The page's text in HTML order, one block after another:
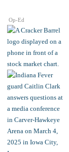
Op-Ed